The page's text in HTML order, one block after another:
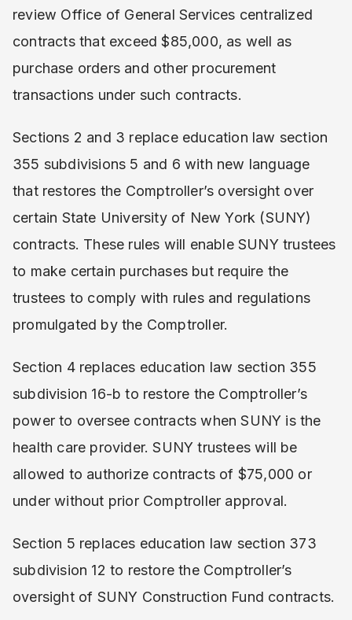
review Office of General Services centralized
contracts that exceed $85,000, as well as
purchase orders and other procurement
transactions under such contracts.
Sections 2 and 3 replace education law section
355 subdivisions 5 and 6 with new language
that restores the Comptroller’s oversight over
certain State University of New York (SUNY)
contracts. These rules will enable SUNY trustees
to make certain purchases but require the
trustees to comply with rules and regulations
promulgated by the Comptroller.
Section 4 replaces education law section 355
subdivision 16-b to restore the Comptroller’s
power to oversee contracts when SUNY is the
health care provider. SUNY trustees will be
allowed to authorize contracts of $75,000 or
under without prior Comptroller approval.
Section 5 replaces education law section 373
subdivision 12 to restore the Comptroller’s
oversight of SUNY Construction Fund contracts.